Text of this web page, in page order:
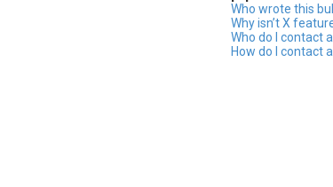
Who wrote this
Why isn’t X
Who do I contact
How do I contact